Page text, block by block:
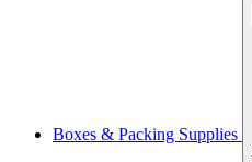
Boxes & Packing Supplies